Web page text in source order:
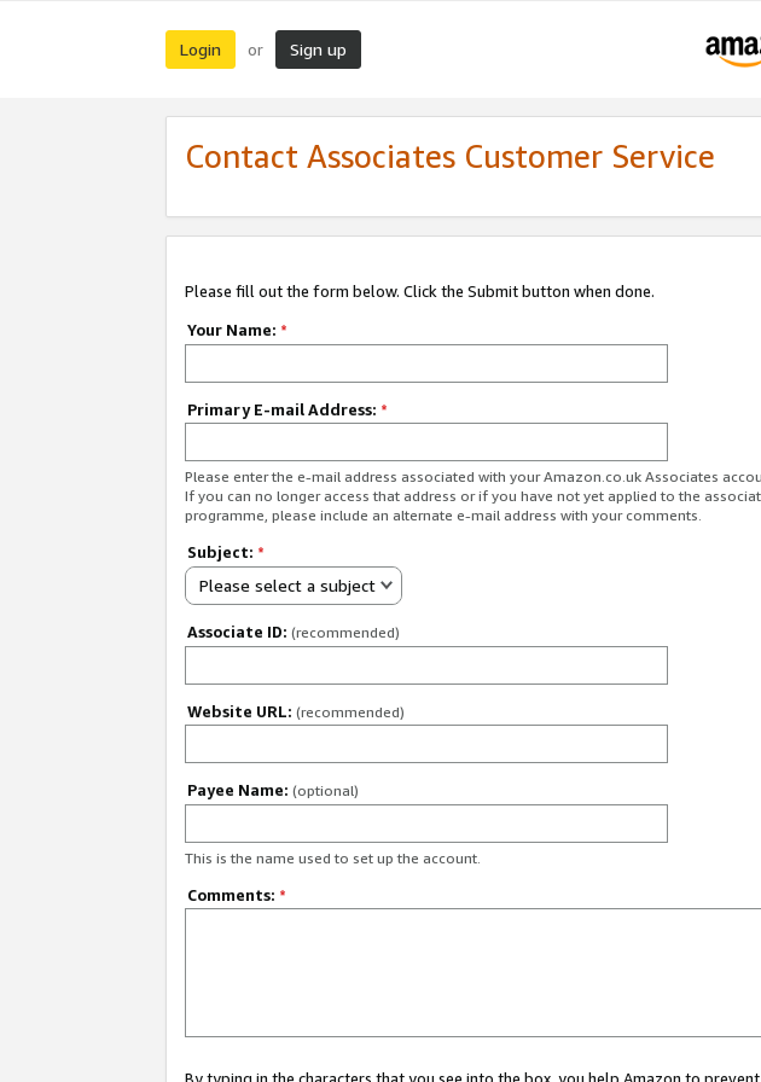
Login or Sign up
Contact Associates Customer Service
Please fill out the form below. Click the Submit button when done.
Your Name: *
Primary E-mail Address: *
Please enter the e-mail address associated with your Amazon.co.uk Associates
If you can no longer access that address or if you have not yet applied to the
programme, please include an alternate e-mail address with your comments.
Subject: *
Please select a subject
Associate ID: (recommended)
Website URL: (recommended)
Payee Name: (optional)
This is the name used to set up the account.
Comments: *